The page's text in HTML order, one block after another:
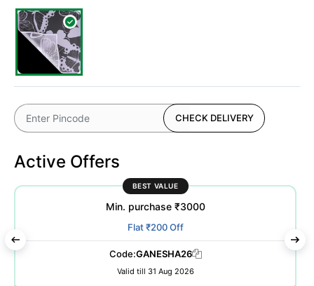
CHECK DELIVERY
Active Offers
BEST VALUE
Min. purchase ₹3000
Flat ₹200 Off
Code:GANESHA26
Valid till 31 Aug 2026